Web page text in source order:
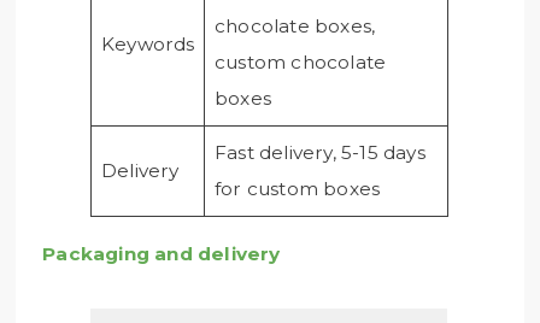
Keywords
chocolate boxes,
custom chocolate
boxes
Delivery
Fast delivery, 5-15 days
for custom boxes
Packaging and delivery